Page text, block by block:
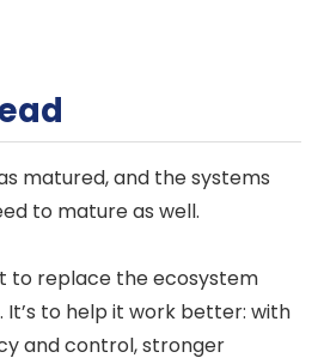
matured, and the systems
to mature as well.
to replace the ecosystem
It’s to help it work better: with
and control, stronger